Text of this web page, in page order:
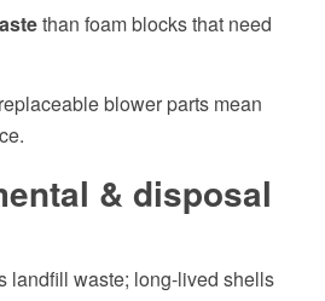
than foam blocks that need
blower parts mean
& disposal
landfill waste; long-lived shells